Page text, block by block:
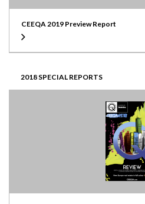
CEEQA 2019 Preview Report
2018 SPECIAL REPORTS